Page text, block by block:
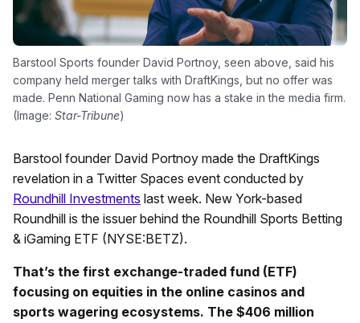
Barstool Sports founder David Portnoy, seen above, said his
company held merger talks with DraftKings, but no offer was
made. Penn National Gaming now has a stake in the media firm.
(Image: Star-Tribune)
Barstool founder David Portnoy made the DraftKings
revelation in a Twitter Spaces event conducted by
Roundhill Investments last week. New York-based
Roundhill is the issuer behind the Roundhill Sports Betting
& iGaming ETF (NYSE:BETZ).
That’s the first exchange-traded fund (ETF)
focusing on equities in the online casinos and
sports wagering ecosystems. The $406 million